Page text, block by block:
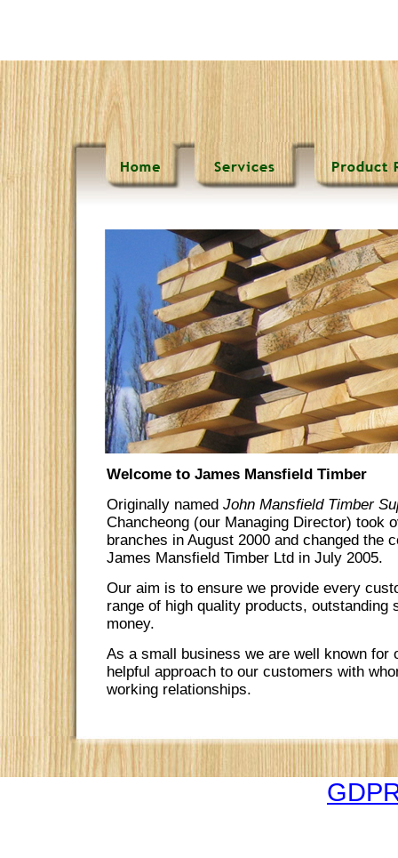
Welcome to James Mansfield Timber
Originally named John Mansfield Timber
Chancheong (our Managing Director) took
branches in August 2000 and changed the
James Mansfield Timber Ltd in July 2005.
Our aim is to ensure we provide every
range of high quality products, outstanding
money.
As a small business we are well known for
helpful approach to our customers with
working relationships.